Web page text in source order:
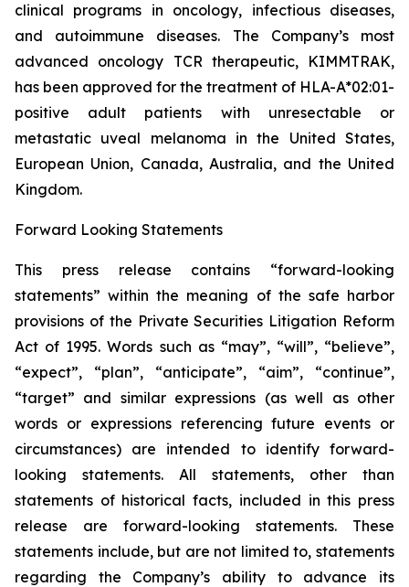
clinical programs​ in oncology, infectious diseases,
and autoimmune diseases. The Company’s most
advanced oncology TCR therapeutic, KIMMTRAK,
has been approved for the treatment of HLA-A*02:01-
positive adult patients with unresectable or
metastatic uveal melanoma in the United States,
European Union, Canada, Australia, and the United
Kingdom.
Forward Looking Statements
This press release contains “forward-looking
statements” within the meaning of the safe harbor
provisions of the Private Securities Litigation Reform
Act of 1995. Words such as “may”, “will”, “believe”,
“expect”, “plan”, “anticipate”, “aim”, “continue”,
“target” and similar expressions (as well as other
words or expressions referencing future events or
circumstances) are intended to identify forward-
looking statements. All statements, other than
statements of historical facts, included in this press
release are forward-looking statements. These
statements include, but are not limited to, statements
regarding the Company’s ability to advance its